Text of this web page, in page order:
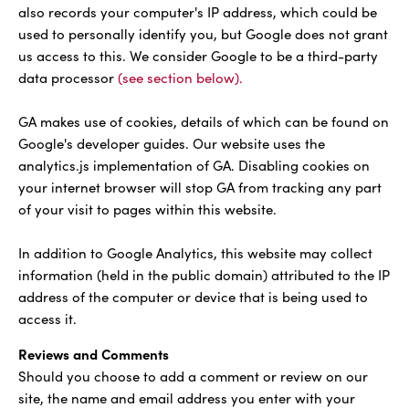
also records your computer's IP address, which could be
used to personally identify you, but Google does not grant
us access to this. We consider Google to be a third-party
data processor (see section below).
GA makes use of cookies, details of which can be found on
Google's developer guides. Our website uses the
analytics.js implementation of GA. Disabling cookies on
your internet browser will stop GA from tracking any part
of your visit to pages within this website.
In addition to Google Analytics, this website may collect
information (held in the public domain) attributed to the IP
address of the computer or device that is being used to
access it.
Reviews and Comments
Should you choose to add a comment or review on our
site, the name and email address you enter with your